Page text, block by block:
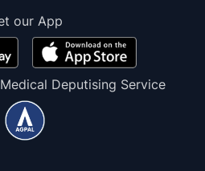
our App
Deputising Service